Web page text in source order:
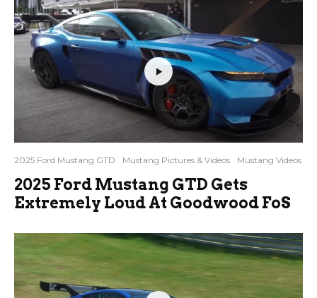
2025 Ford Mustang GTD Mustang Pictures & Videos Mustang Videos
2025 Ford Mustang GTD Gets
Extremely Loud At Goodwood FoS